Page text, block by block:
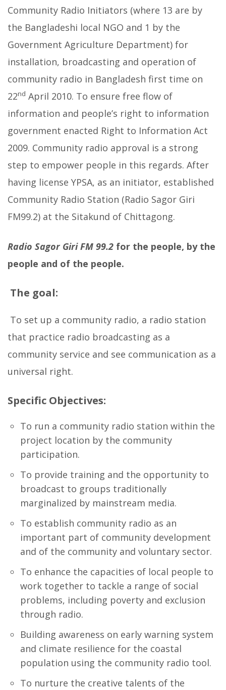
Community Radio Initiators (where 13 are by
the Bangladeshi local NGO and 1 by the
Government Agriculture Department) for
installation, broadcasting and operation of
community radio in Bangladesh first time on
22nd April 2010. To ensure free flow of
information and people’s right to information
government enacted Right to Information Act
2009. Community radio approval is a strong
step to empower people in this regards. After
having license YPSA, as an initiator, established
Community Radio Station (Radio Sagor Giri
FM99.2) at the Sitakund of Chittagong.
Radio Sagor GiriFM 99.2 for the people, by the
people and of the people.
The goal:
To set up a community radio, a radio station
that practice radio broadcasting as a
community service and see communication as a
universal right.
Specific Objectives:
To run a community radio station within the
project location by the community
participation.
To provide training and the opportunity to
broadcast to groups traditionally
marginalized by mainstream media.
To establish community radio as an
important part of community development
and of the community and voluntary sector.
To enhance the capacities of local people to
work together to tackle a range of social
problems, including poverty and exclusion
through radio.
Building awareness on early warning system
and climate resilience for the coastal
population using the community radio tool.
To nurture the creative talents of the